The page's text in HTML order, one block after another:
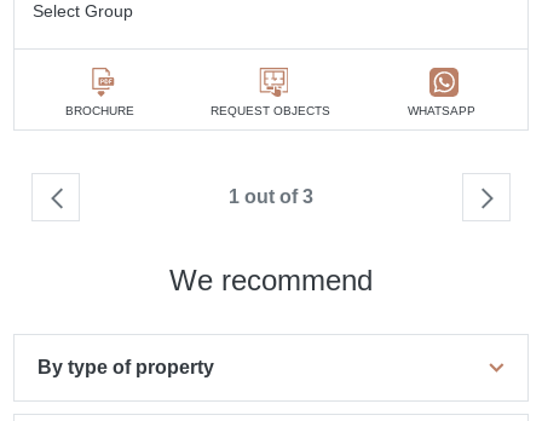
Select Group
BROCHURE REQUEST OBJECTS WHATSAPP
1 out of 3
We recommend
By type of property